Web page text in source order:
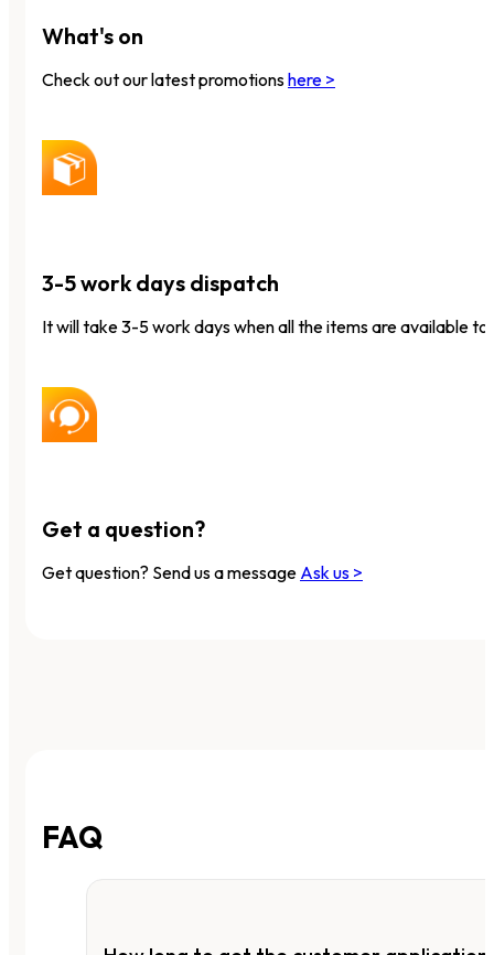
What's on
Check out our latest promotionshere >
3-5 work days dispatch
It will take 3-5 work days when all the items are available to
Get a question?
Get question? Send us a message Ask us >
FAQ